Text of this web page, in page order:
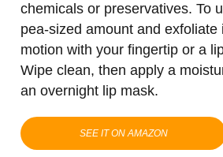
chemicals or preservatives. To
pea-sized amount and exfoliate
motion with your fingertip or a
Wipe clean, then apply a
an overnight lip mask.